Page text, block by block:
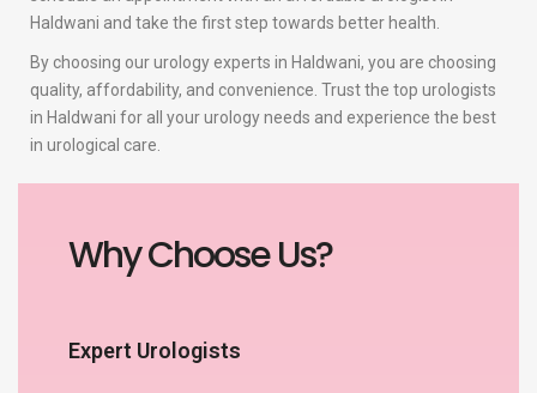
Haldwani and take the first step towards better health.
By choosing our urology experts in Haldwani, you are choosing
quality, affordability, and convenience. Trust the top urologists
in Haldwani for all your urology needs and experience the best
in urological care.
Why Choose Us?
Expert Urologists